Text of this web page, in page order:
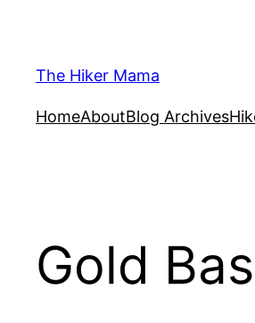
content
The Hiker Mama
HomeAboutBlog Archives
Gold